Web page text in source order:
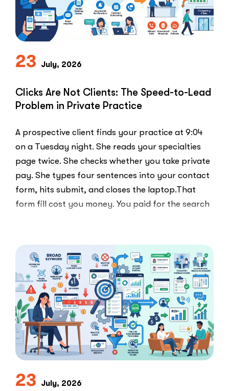
23 July, 2026
Clicks Are Not Clients: The Speed-to-Lead
Problem in Private Practice
A prospective client finds your practice at 9:04
on a Tuesday night. She reads your specialties
page twice. She checks whether you take private
pay. She types four sentences into your contact
form, hits submit, and closes the laptop.That
form fill cost you money. You paid for the search
Clients:
The
Speed-
to-
Lead
Problem
in
Private
Practice”
23 July, 2026